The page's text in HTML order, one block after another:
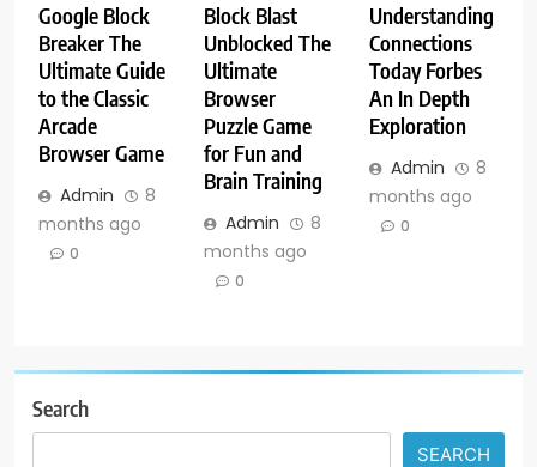
Google Block
Breaker The
Ultimate Guide
to the Classic
Arcade
Browser Game
Admin
8
months ago
0
Block Blast
Unblocked The
Ultimate
Browser
Puzzle Game
for Fun and
Brain Training
Admin
8
months ago
0
Understanding
Connections
Today Forbes
An In Depth
Exploration
Admin
8
months ago
0
Search
SEARCH